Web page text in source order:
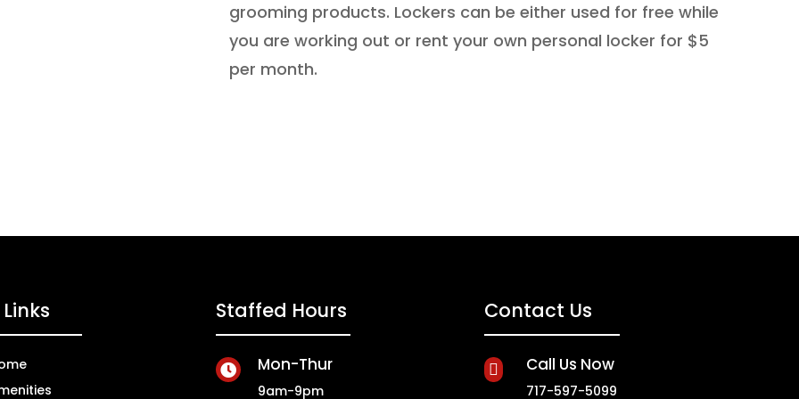
grooming products. Lockers can be either used for free while
you are working out or rent your own personal locker for $5
per month.
Staffed Hours
 Mon-Thur
9am-9pm
Contact Us
 Call Us Now
717-597-5099